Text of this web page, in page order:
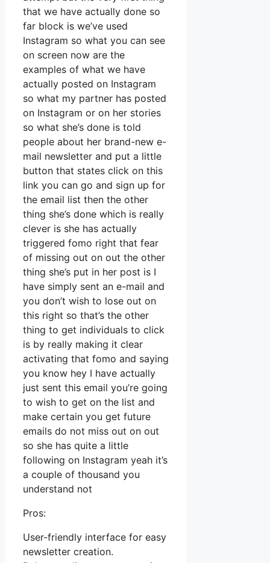
that we have actually done so
far block is we’ve used
Instagram so what you can see
on screen now are the
examples of what we have
actually posted on Instagram
so what my partner has posted
on Instagram or on her stories
so what she’s done is told
people about her brand-new e-
mail newsletter and put a little
button that states click on this
link you can go and sign up for
the email list then the other
thing she’s done which is really
clever is she has actually
triggered fomo right that fear
of missing out on out the other
thing she’s put in her post is I
have simply sent an e-mail and
you don’t wish to lose out on
this right so that’s the other
thing to get individuals to click
is by really making it clear
activating that fomo and saying
you know hey I have actually
just sent this email you’re going
to wish to get on the list and
make certain you get future
emails do not miss out on out
so she has quite a little
following on Instagram yeah it’s
a couple of thousand you
understand not
Pros:
User-friendly interface for easy
newsletter creation.